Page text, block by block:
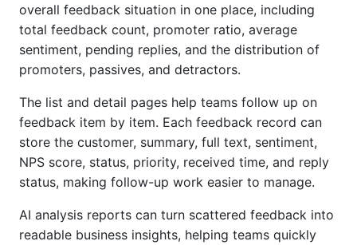
overall feedback situation in one place, including
total feedback count, promoter ratio, average
sentiment, pending replies, and the distribution of
promoters, passives, and detractors.
The list and detail pages help teams follow up on
feedback item by item. Each feedback record can
store the customer, summary, full text, sentiment,
NPS score, status, priority, received time, and reply
status, making follow-up work easier to manage.
AI analysis reports can turn scattered feedback into
readable business insights, helping teams quickly